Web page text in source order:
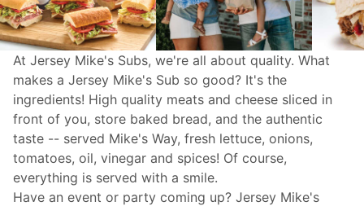
At Jersey Mike's Subs, we're all about quality. What
makes a Jersey Mike's Sub so good? It's the
ingredients! High quality meats and cheese sliced in
front of you, store baked bread, and the authentic
taste -- served Mike's Way, fresh lettuce, onions,
tomatoes, oil, vinegar and spices! Of course,
everything is served with a smile.
Have an event or party coming up? Jersey Mike's